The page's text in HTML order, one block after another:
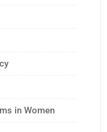
in Women